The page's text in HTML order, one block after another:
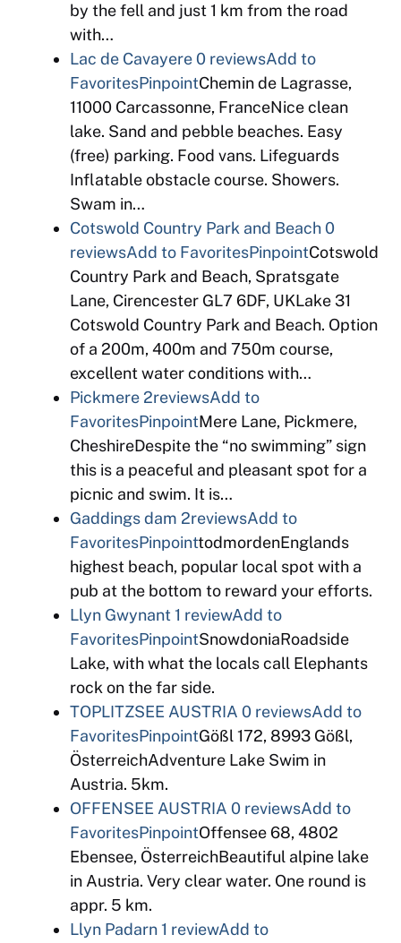
by the fell and just 1 km from the road
with…
Lac de Cavayere0 reviewsAdd to
FavoritesPinpointChemin de Lagrasse,
11000 Carcassonne, FranceNice clean
lake. Sand and pebble beaches. Easy
(free) parking. Food vans. Lifeguards
Inflatable obstacle course. Showers.
Swam in…
Cotswold Country Park and Beach0
reviewsAdd to FavoritesPinpointCotswold
Country Park and Beach, Spratsgate
Lane, Cirencester GL7 6DF, UKLake 31
Cotswold Country Park and Beach. Option
of a 200m, 400m and 750m course,
excellent water conditions with…
Pickmere 2reviewsAdd to
FavoritesPinpointMere Lane, Pickmere,
CheshireDespite the “no swimming” sign
this is a peaceful and pleasant spot for a
picnic and swim. It is…
Gaddings dam 2reviewsAdd to
FavoritesPinpointtodmordenEnglands
highest beach, popular local spot with a
pub at the bottom to reward your efforts.
Llyn Gwynant 1 reviewAdd to
FavoritesPinpointSnowdoniaRoadside
Lake, with what the locals call Elephants
rock on the far side.
TOPLITZSEE AUSTRIA 0 reviewsAdd to
FavoritesPinpointGößl 172, 8993 Gößl,
ÖsterreichAdventure Lake Swim in
Austria. 5km.
OFFENSEE AUSTRIA 0 reviewsAdd to
FavoritesPinpointOffensee 68, 4802
Ebensee, ÖsterreichBeautiful alpine lake
in Austria. Very clear water. One round is
appr. 5 km.
Llyn Padarn 1 reviewAdd to